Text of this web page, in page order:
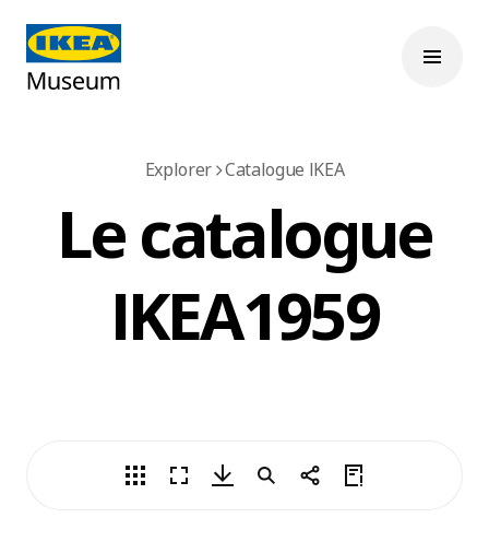
Explorer Catalogue IKEA
Le catalogue
IKEA 1959